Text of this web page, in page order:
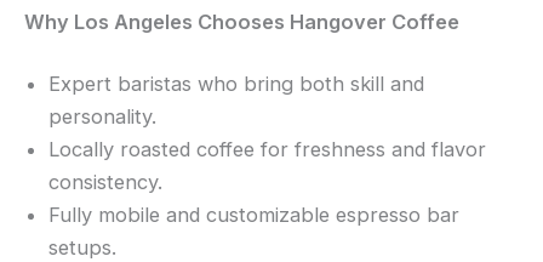
Why Los Angeles Chooses Hangover Coffee
Expert baristas who bring both skill and
personality.
Locally roasted coffee for freshness and flavor
consistency.
Fully mobile and customizable espresso bar
setups.